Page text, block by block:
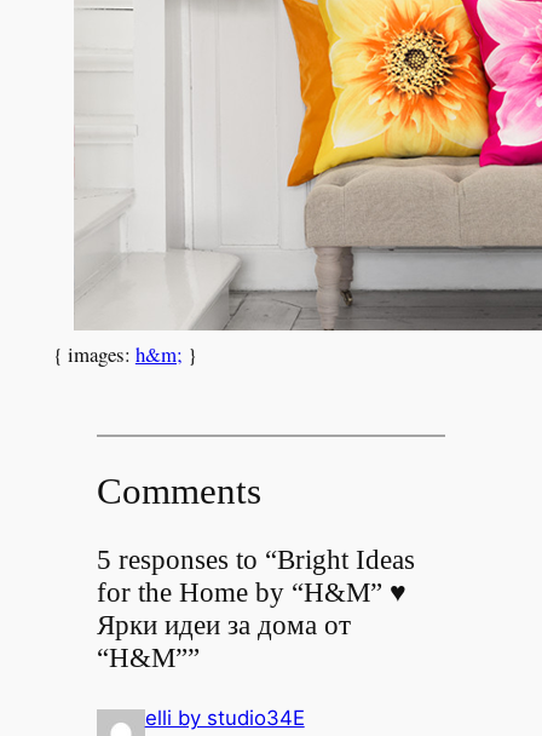
{ images: h&m; }
Comments
5 responses to “Bright Ideas
for the Home by “H&M” ♥
Ярки идеи за дома от
“H&M””
elli by studio34E